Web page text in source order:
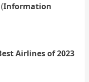
Information
Airlines of 2023